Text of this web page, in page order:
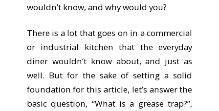
wouldn’t know, and why would you?
There is a lot that goes on in a commercial
or industrial kitchen that the everyday
diner wouldn’t know about, and just as
well. But for the sake of setting a solid
foundation for this article, let’s answer the
basic question, “What is a grease trap?”,